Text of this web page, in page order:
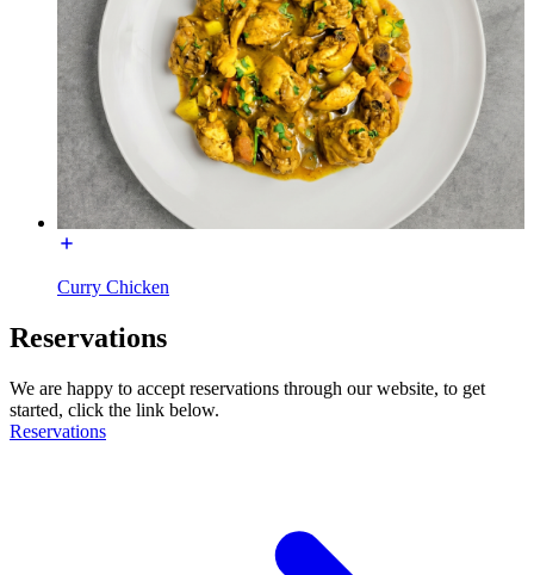
Curry Chicken
Reservations
We are happy to accept reservations through our website, to get
started, click the link below.
Reservations